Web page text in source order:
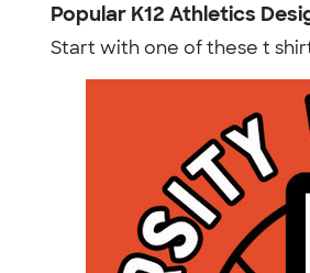
Popular K12 Athletics
Start with one of these t